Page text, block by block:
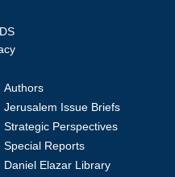
Authors
Jerusalem Issue Briefs
Strategic Perspectives
Special Reports
Daniel Elazar Library